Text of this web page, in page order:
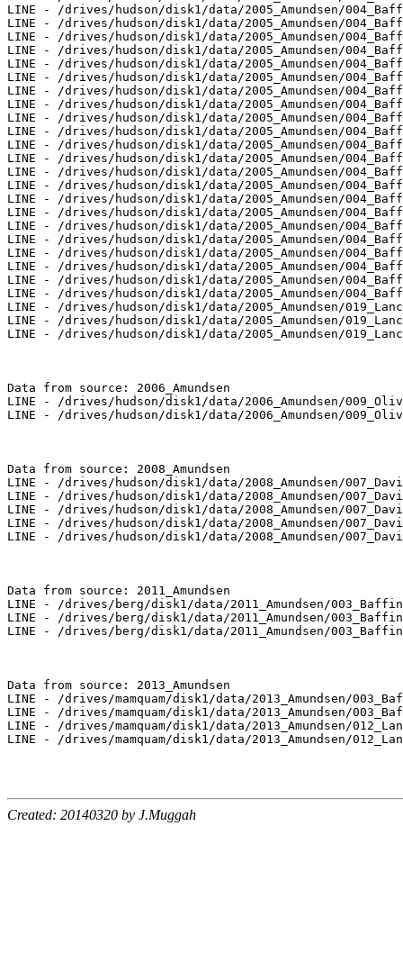
LINE - /drives/hudson/disk1/data/2005_Amundsen/
LINE - /drives/hudson/disk1/data/2005_Amundsen/
LINE - /drives/hudson/disk1/data/2005_Amundsen/
LINE - /drives/hudson/disk1/data/2005_Amundsen/
LINE - /drives/hudson/disk1/data/2005_Amundsen/
LINE - /drives/hudson/disk1/data/2005_Amundsen/
LINE - /drives/hudson/disk1/data/2005_Amundsen/
LINE - /drives/hudson/disk1/data/2005_Amundsen/
LINE - /drives/hudson/disk1/data/2005_Amundsen/
LINE - /drives/hudson/disk1/data/2005_Amundsen/
LINE - /drives/hudson/disk1/data/2005_Amundsen/
LINE - /drives/hudson/disk1/data/2005_Amundsen/
LINE - /drives/hudson/disk1/data/2005_Amundsen/
LINE - /drives/hudson/disk1/data/2005_Amundsen/
LINE - /drives/hudson/disk1/data/2005_Amundsen/
LINE - /drives/hudson/disk1/data/2005_Amundsen/
LINE - /drives/hudson/disk1/data/2005_Amundsen/
LINE - /drives/hudson/disk1/data/2005_Amundsen/
LINE - /drives/hudson/disk1/data/2005_Amundsen/
LINE - /drives/hudson/disk1/data/2005_Amundsen/
LINE - /drives/hudson/disk1/data/2005_Amundsen/
LINE - /drives/hudson/disk1/data/2005_Amundsen/
LINE - /drives/hudson/disk1/data/2005_Amundsen/
LINE - /drives/hudson/disk1/data/2005_Amundsen/
LINE - /drives/hudson/disk1/data/2005_Amundsen/
Data from source: 2006_Amundsen
LINE - /drives/hudson/disk1/data/2006_Amundsen/
LINE - /drives/hudson/disk1/data/2006_Amundsen/
Data from source: 2008_Amundsen
LINE - /drives/hudson/disk1/data/2008_Amundsen/
LINE - /drives/hudson/disk1/data/2008_Amundsen/
LINE - /drives/hudson/disk1/data/2008_Amundsen/
LINE - /drives/hudson/disk1/data/2008_Amundsen/
LINE - /drives/hudson/disk1/data/2008_Amundsen/
Data from source: 2011_Amundsen
LINE - /drives/berg/disk1/data/2011_Amundsen/
LINE - /drives/berg/disk1/data/2011_Amundsen/
LINE - /drives/berg/disk1/data/2011_Amundsen/
Data from source: 2013_Amundsen
LINE - /drives/mamquam/disk1/data/2013_Amundsen/
LINE - /drives/mamquam/disk1/data/2013_Amundsen/
LINE - /drives/mamquam/disk1/data/2013_Amundsen/
LINE - /drives/mamquam/disk1/data/2013_Amundsen/
Created: 20140320 by J.Muggah